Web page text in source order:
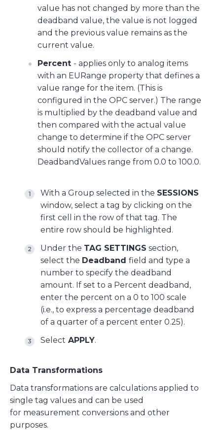
value has not changed by more than the
deadband value, the value is not logged
and the previous value remains as the
current value.
Percent - applies only to analog items
with an EURange property that defines a
value range for the item. (This is
configured in the OPC server.) The range
is multiplied by the deadband value and
then compared with the actual value
change to determine if the OPC server
should notify the collector of a change.
DeadbandValues range from 0.0 to 100.0.
With a Group selected in the SESSIONS
window, select a tag by clicking on the
first cell in the row of that tag. The
entire row should be highlighted.
Under the TAG SETTINGS section,
select the Deadband field and type a
number to specify the deadband
amount. If set to a Percent deadband,
enter the percent on a 0 to 100 scale
(i.e., to express a percentage deadband
of a quarter of a percent enter 0.25).
Select APPLY.
Data Transformations
Data transformations are calculations applied to
single tag values and can be used
for measurement conversions and other
purposes.